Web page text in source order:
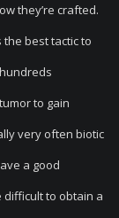
they’re crafted.
best tactic to
to gain
very often biotic
a good
difficult to obtain a